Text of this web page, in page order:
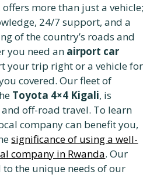
offers more than just a vehicle;
24/7 support, and a
of the country’s roads and
you need an airport car
your trip right or a vehicle for
covered. Our fleet of
Toyota 4×4 Kigali, is
off-road travel. To learn
company can benefit you,
significance of using a well-
company in Rwanda. Our
to the unique needs of our